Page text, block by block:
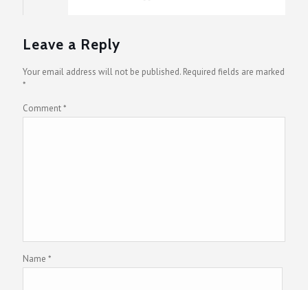
Leave a Reply
Your email address will not be published. Required fields are marked
*
Comment*
Name *